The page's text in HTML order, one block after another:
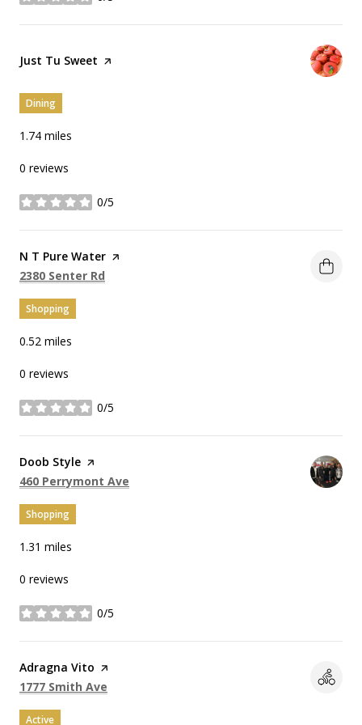
Visit the
Just Tu Sweet page on Yelp
Dining
1.74 miles
0 reviews
0/5
stars
Visit the
N T Pure Water page on Yelp
Search
2380 Senter Rd
Shopping
0.52 miles
0 reviews
0/5
stars
Visit the
Doob Style page on Yelp
Search
460 Perrymont Ave
Shopping
1.31 miles
0 reviews
0/5
stars
Visit the
Adragna Vito page on Yelp
Search
1777 Smith Ave
Active